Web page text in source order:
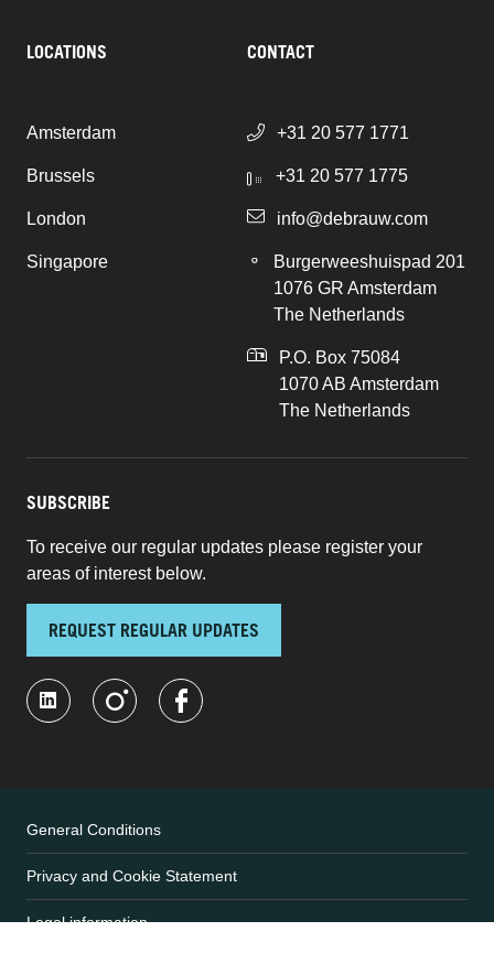
LOCATIONS
Amsterdam
Brussels
London
Singapore
CONTACT
+31 20 577 1771
+31 20 577 1775
info@debrauw.com
Burgerweeshuispad 201
1076 GR Amsterdam
The Netherlands
P.O. Box 75084
1070 AB Amsterdam
The Netherlands
SUBSCRIBE
To receive our regular updates please register your
areas of interest below.
REQUEST REGULAR UPDATES
General Conditions
Privacy and Cookie Statement
Legal information